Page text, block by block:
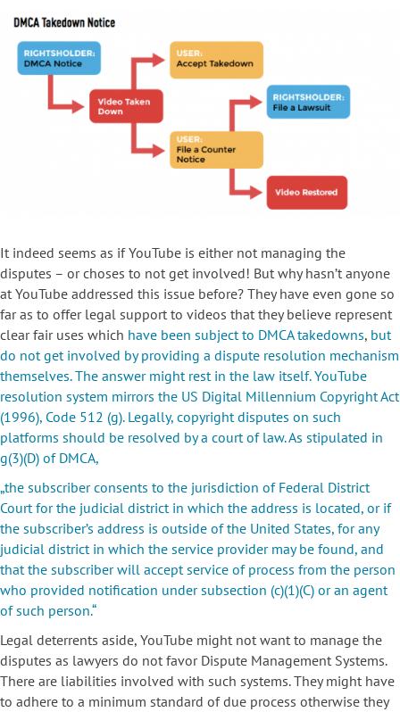
It indeed seems as if YouTube is either not managing the
disputes – or choses to not get involved! But why hasn’t anyone
at YouTube addressed this issue before? They have even gone so
far as to offer legal support to videos that they believe represent
clear fair uses which have been subject to DMCA takedowns, but
do not get involved by providing a dispute resolution mechanism
themselves. The answer might rest in the law itself. YouTube
resolution system mirrors the US Digital Millennium Copyright Act
(1996), Code 512 (g).Legally, copyright disputes on such
platforms should be resolved by a court of law. As stipulated in
g(3)(D) of DMCA,
„the subscriber consents to the jurisdiction of Federal District
Court for the judicial district in which the address is located, or if
the subscriber’s address is outside of the United States, for any
judicial district in which the service provider may be found, and
that the subscriber will accept service of process from the person
who provided notification under subsection (c)(1)(C) or an agent
of such person.“
Legal deterrents aside, YouTube might not want to manage the
disputes as lawyers do not favor Dispute Management Systems.
There are liabilities involved with such systems. They might have
to adhere to a minimum standard of due process otherwise they